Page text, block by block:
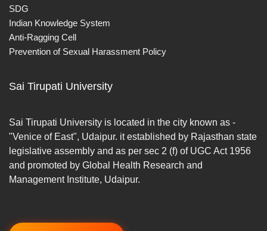
SDG
Indian Knowledge System
Anti-Ragging Cell
Prevention of Sexual Harassment Policy
Sai Tirupati University
Sai Tirupati University is located in the city known as -
"Venice of East", Udaipur. it established by Rajasthan state
legislative assembly and as per sec 2 (f) of UGC Act 1956
and promoted by Global Health Research and
Management Institute, Udaipur.